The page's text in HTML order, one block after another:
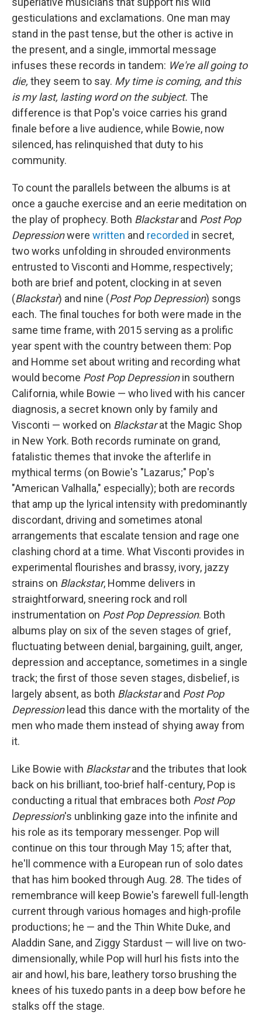
gesticulations and exclamations. One man may
stand in the past tense, but the other is active in
the present, and a single, immortal message
infuses these records in tandem: We're all going to
die, they seem to say. My time is coming, and this
is my last, lasting word on the subject. The
difference is that Pop's voice carries his grand
finale before a live audience, while Bowie, now
silenced, has relinquished that duty to his
community.
To count the parallels between the albums is at
once a gauche exercise and an eerie meditation on
the play of prophecy. Both Blackstarand Post Pop
Depressionwere written and recorded in secret,
two works unfolding in shrouded environments
entrusted to Visconti and Homme, respectively;
both are brief and potent, clocking in at seven
(Blackstar) and nine (Post Pop Depression) songs
each. The final touches for both were made in the
same time frame, with 2015 serving as a prolific
year spent with the country between them: Pop
and Homme set about writing and recording what
would become Post Pop Depressionin southern
California, while Bowie — who lived with his cancer
diagnosis, a secret known only by family and
Visconti — worked on Blackstarat the Magic Shop
in New York. Both records ruminate on grand,
fatalistic themes that invoke the afterlife in
mythical terms (on Bowie's "Lazarus;" Pop's
"American Valhalla," especially); both are records
that amp up the lyrical intensity with predominantly
discordant, driving and sometimes atonal
arrangements that escalate tension and rage one
clashing chord at a time. What Visconti provides in
experimental flourishes and brassy, ivory, jazzy
strains on Blackstar, Homme delivers in
straightforward, sneering rock and roll
instrumentation on Post Pop Depression. Both
albums play on six of the seven stages of grief,
fluctuating between denial, bargaining, guilt, anger,
depression and acceptance, sometimes in a single
track; the first of those seven stages, disbelief, is
largely absent, as both Blackstarand Post Pop
Depressionlead this dance with the mortality of the
men who made them instead of shying away from
it.
Like Bowie with Blackstarand the tributes that look
back on his brilliant, too-brief half-century, Pop is
conducting a ritual that embraces both Post Pop
Depression's unblinking gaze into the infinite and
his role as its temporary messenger. Pop will
continue on this tour through May 15; after that,
he'll commence with a European run of solo dates
that has him booked through Aug. 28. The tides of
remembrance will keep Bowie's farewell full-length
current through various homages and high-profile
productions; he — and the Thin White Duke, and
Aladdin Sane, and Ziggy Stardust — will live on two-
dimensionally, while Pop will hurl his fists into the
air and howl, his bare, leathery torso brushing the
knees of his tuxedo pants in a deep bow before he
stalks off the stage.